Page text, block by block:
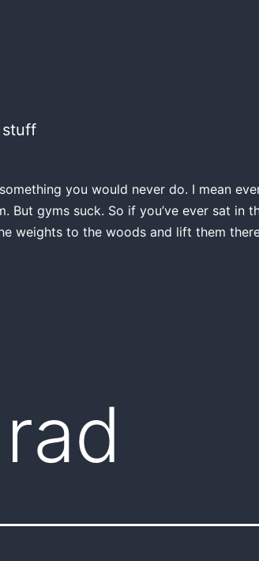
stuff
you would never do. I mean
gyms suck. So if you’ve ever sat in
weights to the woods and lift them